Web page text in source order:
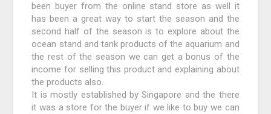
been buyer from the online stand store as well it
has been a great way to start the season and the
second half of the season is to explore about the
ocean stand and tank products of the aquarium and
the rest of the season we can get a bonus of the
income for selling this product and explaining about
the products also.
It is mostly established by Singapore and the there
it was a store for the buyer if we like to buy we can